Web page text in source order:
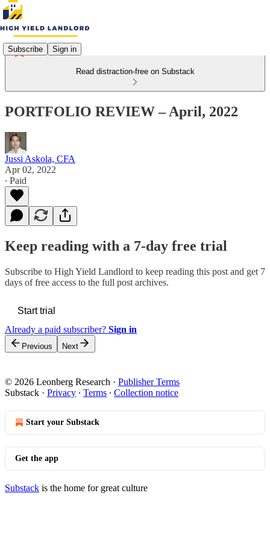
Subscribe Sign in
Read distraction-free on Substack
PORTFOLIO REVIEW – April, 2022
Jussi Askola, CFA
Apr 02, 2022
∙ Paid
Keep reading with a 7-day free trial
Subscribe to High Yield Landlord to keep reading this post and get 7
days of free access to the full post archives.
Start trial
Already a paid subscriber? Sign in
Previous Next
© 2026 Leonberg Research · Publisher Terms
Substack · Privacy ∙ Terms ∙ Collection notice
Start your Substack
Get the app
Substack is the home for great culture